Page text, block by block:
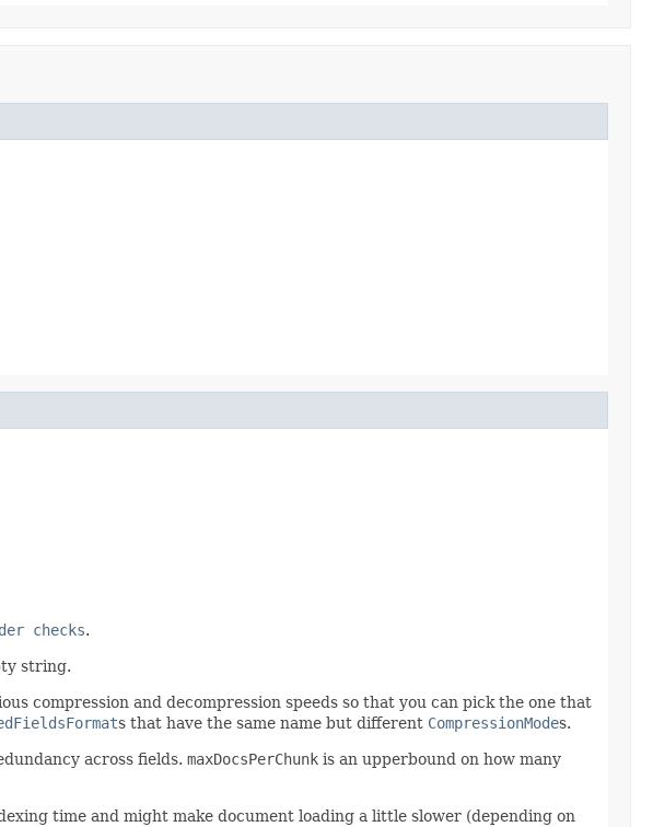
checks.
string.
compression and decompression speeds so that you can pick the one that
s that have the same name but different CompressionModes.
across fields. maxDocsPerChunk is an upperbound on how many
time and might make document loading a little slower (depending on